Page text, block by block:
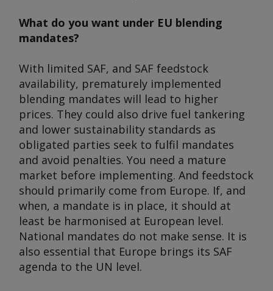
What do you want under EU blending
mandates?
With limited SAF, and SAF feedstock
availability, prematurely implemented
blending mandates will lead to higher
prices. They could also drive fuel tankering
and lower sustainability standards as
obligated parties seek to fulfil mandates
and avoid penalties. You need a mature
market before implementing. And feedstock
should primarily come from Europe. If, and
when, a mandate is in place, it should at
least be harmonised at European level.
National mandates do not make sense. It is
also essential that Europe brings its SAF
agenda to the UN level.